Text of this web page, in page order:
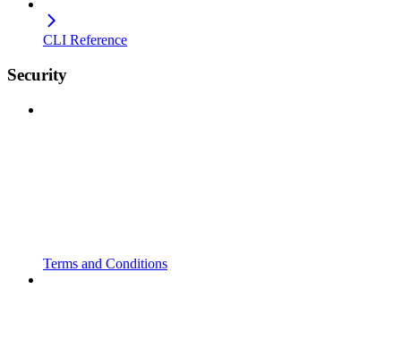
CLI Reference
Security
Terms and Conditions